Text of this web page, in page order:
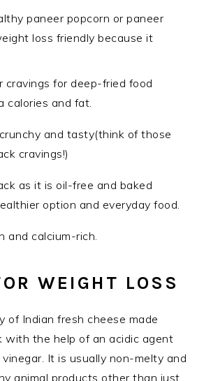
paneer popcorn or paneer
loss friendly because it
cravings for deep-fried food
calories and fat.
and tasty(think of those
cravings!)
as it is oil-free and baked
option and everyday food.
and calcium-rich.
WEIGHT LOSS
of Indian fresh cheese made
with the help of an acidic agent
It is usually non-melty and
animal products other than just